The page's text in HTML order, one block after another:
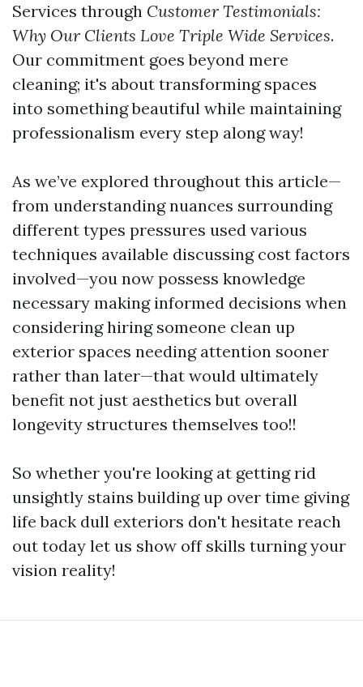
Services through Customer Testimonials:
Why Our Clients Love Triple Wide Services.
Our commitment goes beyond mere
cleaning; it's about transforming spaces
into something beautiful while maintaining
professionalism every step along way!
As we’ve explored throughout this article—
from understanding nuances surrounding
different types pressures used various
techniques available discussing cost factors
involved—you now possess knowledge
necessary making informed decisions when
considering hiring someone clean up
exterior spaces needing attention sooner
rather than later—that would ultimately
benefit not just aesthetics but overall
longevity structures themselves too!!
So whether you're looking at getting rid
unsightly stains building up over time giving
life back dull exteriors don't hesitate reach
out today let us show off skills turning your
vision reality!